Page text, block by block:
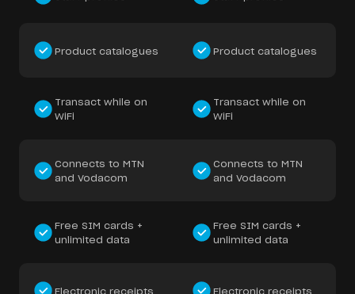
Product catalogues Product catalogues
Transact while on
WiFi
Transact while on
WiFi
Connects to MTN
and Vodacom
Connects to MTN
and Vodacom
Free SIM cards +
unlimited data
Free SIM cards +
unlimited data
Electronic receipts Electronic receipts